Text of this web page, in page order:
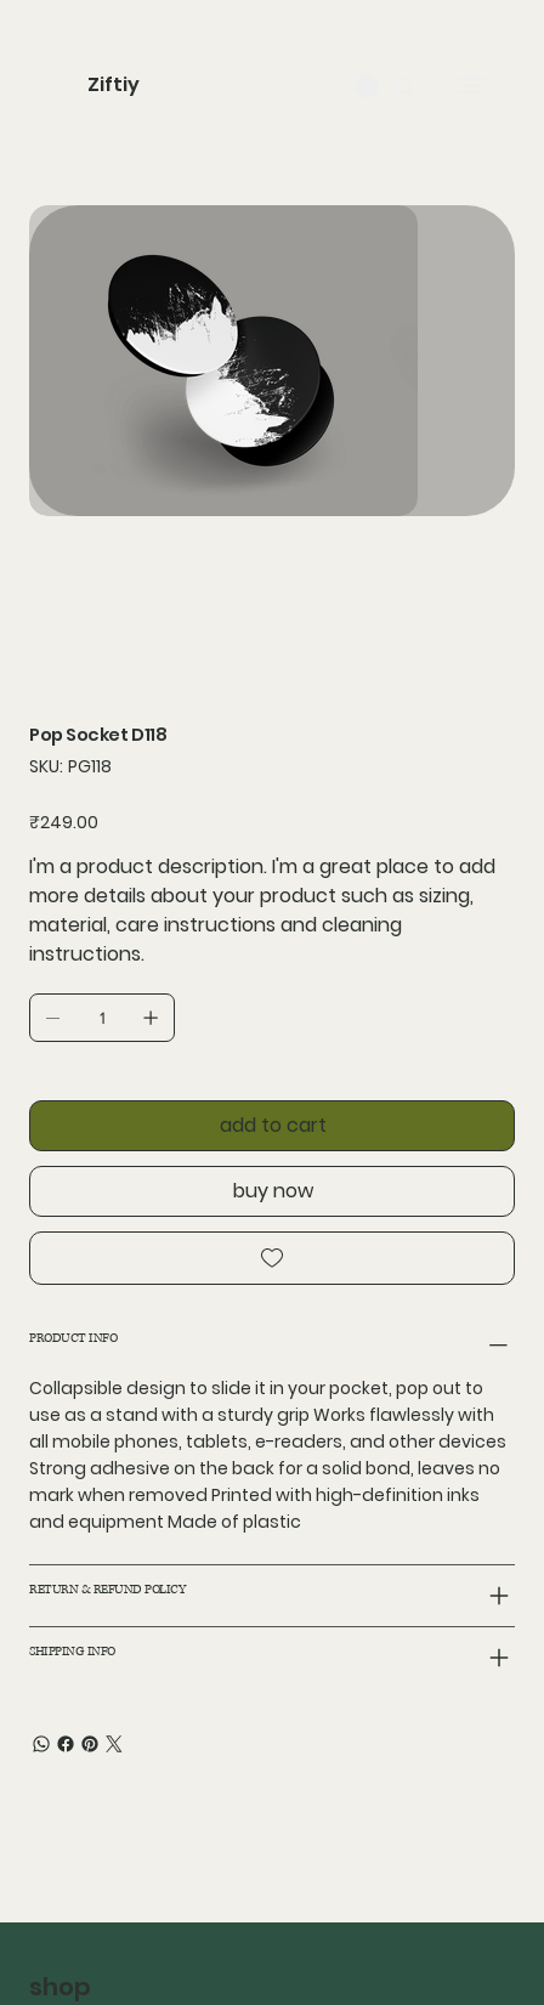
Ziftiy
Pop Socket D118
SKU: SKU
PG118
PG118
Price
₹249.00
I'm a product description. I'm a great place to add
more details about your product such as sizing,
material, care instructions and cleaning
instructions.
add to cart
buy now
PRODUCT INFO
Collapsible design to slide it in your pocket, pop out to
use as a stand with a sturdy grip Works flawlessly with
all mobile phones, tablets, e-readers, and other devices
Strong adhesive on the back for a solid bond, leaves no
mark when removed Printed with high-definition inks
and equipment Made of plastic
RETURN & REFUND POLICY
SHIPPING INFO
shop